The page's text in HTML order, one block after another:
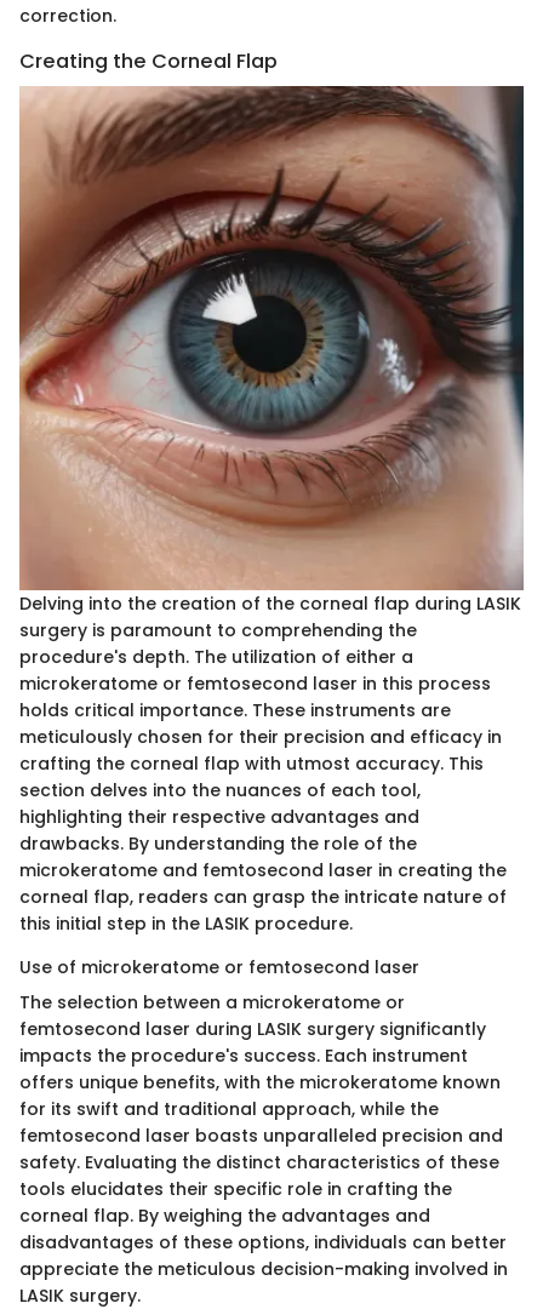
correction.
Creating the Corneal Flap
Delving into the creation of the corneal flap during LASIK
surgery is paramount to comprehending the
procedure's depth. The utilization of either a
microkeratome or femtosecond laser in this process
holds critical importance. These instruments are
meticulously chosen for their precision and efficacy in
crafting the corneal flap with utmost accuracy. This
section delves into the nuances of each tool,
highlighting their respective advantages and
drawbacks. By understanding the role of the
microkeratome and femtosecond laser in creating the
corneal flap, readers can grasp the intricate nature of
this initial step in the LASIK procedure.
Use of microkeratome or femtosecond laser
The selection between a microkeratome or
femtosecond laser during LASIK surgery significantly
impacts the procedure's success. Each instrument
offers unique benefits, with the microkeratome known
for its swift and traditional approach, while the
femtosecond laser boasts unparalleled precision and
safety. Evaluating the distinct characteristics of these
tools elucidates their specific role in crafting the
corneal flap. By weighing the advantages and
disadvantages of these options, individuals can better
appreciate the meticulous decision-making involved in
LASIK surgery.